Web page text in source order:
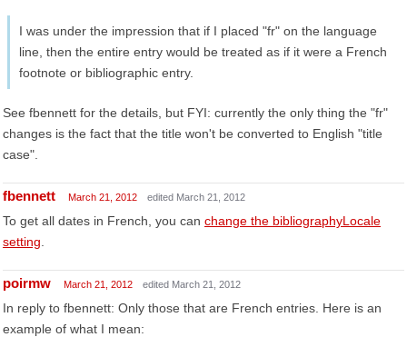
I was under the impression that if I placed "fr" on the language
line, then the entire entry would be treated as if it were a French
footnote or bibliographic entry.
See fbennett for the details, but FYI: currently the only thing the "fr"
changes is the fact that the title won't be converted to English "title
case".
fbennett March 21, 2012 edited March 21, 2012
To get all dates in French, you can change the bibliographyLocale
setting
poirmw March 21, 2012 edited March 21, 2012
In reply to fbennett: Only those that are French entries. Here is an
example of what I mean: